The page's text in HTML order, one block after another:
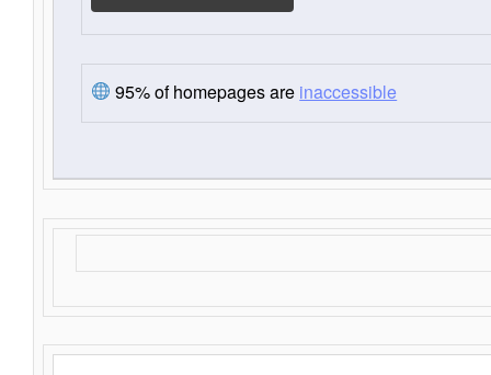
95% of homepages are inaccessible